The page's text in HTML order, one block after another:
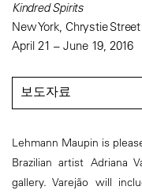
Kindred Spirits
New York, Chrystie Street
April 21 – June 19, 2016
보도자료
Lehmann Maupin is
Brazilian artist Adriana
gallery. Varejão will